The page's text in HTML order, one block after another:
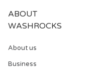
ABOUT
WASHROCKS
About us
Business